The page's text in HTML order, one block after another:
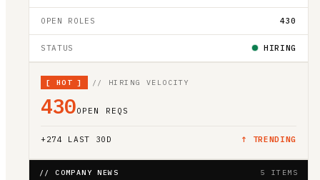
OPEN ROLES 430
STATUS HIRING
[ HOT ] // HIRING VELOCITY
430OPEN REQS
+274 LAST 30D ↑ TRENDING
// COMPANY NEWS 5 ITEMS